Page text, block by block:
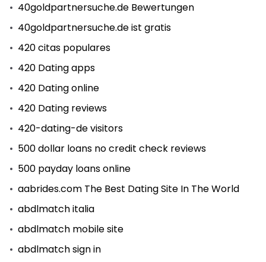
40goldpartnersuche.de Bewertungen
40goldpartnersuche.de ist gratis
420 citas populares
420 Dating apps
420 Dating online
420 Dating reviews
420-dating-de visitors
500 dollar loans no credit check reviews
500 payday loans online
aabrides.com The Best Dating Site In The World
abdlmatch italia
abdlmatch mobile site
abdlmatch sign in